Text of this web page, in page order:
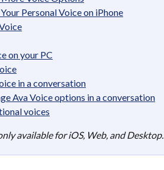
Personal Voice on iPhone
on your PC
in a conversation
Ava Voice options in a conversation
voices
available for iOS, Web, and Desktop.